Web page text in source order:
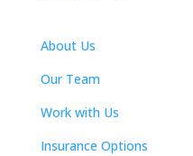
About Us
Our Team
Work with Us
Insurance Options